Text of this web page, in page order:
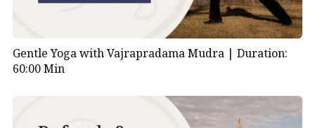
Gentle Yoga with Vajrapradama Mudra | Duration:
60:00 Min